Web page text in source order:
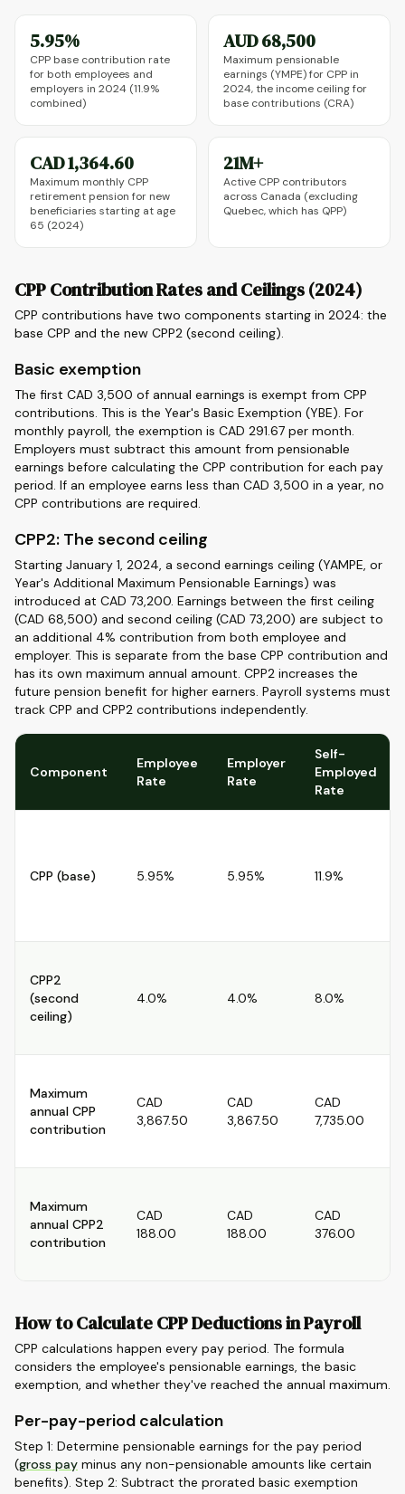
5.95%
CPP base contribution rate
for both employees and
employers in 2024 (11.9%
combined)
AUD 68,500
Maximum pensionable
earnings (YMPE) for CPP in
2024, the income ceiling for
base contributions (CRA)
CAD 1,364.60
Maximum monthly CPP
retirement pension for new
beneficiaries starting at age
65 (2024)
21M+
Active CPP contributors
across Canada (excluding
Quebec, which has QPP)
CPP Contribution Rates and Ceilings (2024)
CPP contributions have two components starting in 2024: the
base CPP and the new CPP2 (second ceiling).
Basic exemption
The first CAD 3,500 of annual earnings is exempt from CPP
contributions. This is the Year's Basic Exemption (YBE). For
monthly payroll, the exemption is CAD 291.67 per month.
Employers must subtract this amount from pensionable
earnings before calculating the CPP contribution for each pay
period. If an employee earns less than CAD 3,500 in a year, no
CPP contributions are required.
CPP2: The second ceiling
Starting January 1, 2024, a second earnings ceiling (YAMPE, or
Year's Additional Maximum Pensionable Earnings) was
introduced at CAD 73,200. Earnings between the first ceiling
(CAD 68,500) and second ceiling (CAD 73,200) are subject to
an additional 4% contribution from both employee and
employer. This is separate from the base CPP contribution and
has its own maximum annual amount. CPP2 increases the
future pension benefit for higher earners. Payroll systems must
track CPP and CPP2 contributions independently.
Component
Employee
Rate
Employer
Rate
Self-
Employed
Rate
CPP (base) 5.95% 5.95% 11.9%
CPP2
(second
ceiling)
4.0% 4.0% 8.0%
Maximum
annual CPP
contribution
CAD
3,867.50
CAD
3,867.50
CAD
7,735.00
Maximum
annual CPP2
contribution
CAD
188.00
CAD
188.00
CAD
376.00
How to Calculate CPP Deductions in Payroll
CPP calculations happen every pay period. The formula
considers the employee's pensionable earnings, the basic
exemption, and whether they've reached the annual maximum.
Per-pay-period calculation
Step 1: Determine pensionable earnings for the pay period
(gross pay minus any non-pensionable amounts like certain
benefits). Step 2: Subtract the prorated basic exemption